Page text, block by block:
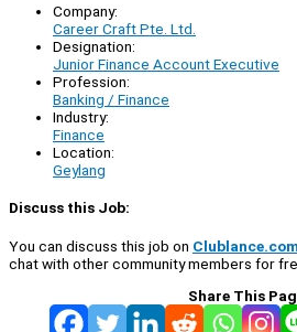
Company:
Career Craft Pte. Ltd.
Designation:
Junior Finance Account Executive
Profession:
Banking / Finance
Industry:
Finance
Location:
Geylang
Discuss this Job:
You can discuss this job on
chat with other community members for
Share This